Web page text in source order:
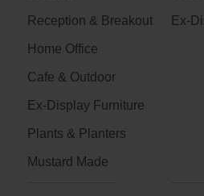
Reception & Breakout
Home Office
Cafe & Outdoor
Ex-Display Furniture
Plants & Planters
Mustard Made
Ex-